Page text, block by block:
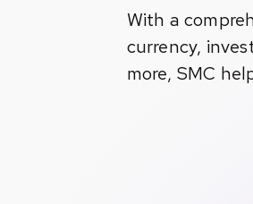
With a
currency,
more, SMC